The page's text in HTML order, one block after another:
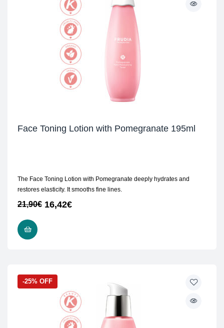
Face Toning Lotion with Pomegranate 195ml
The Face Toning Lotion with Pomegranate deeply hydrates and
restores elasticity. It smooths fine lines.
21,90€ 16,42€
-25% OFF